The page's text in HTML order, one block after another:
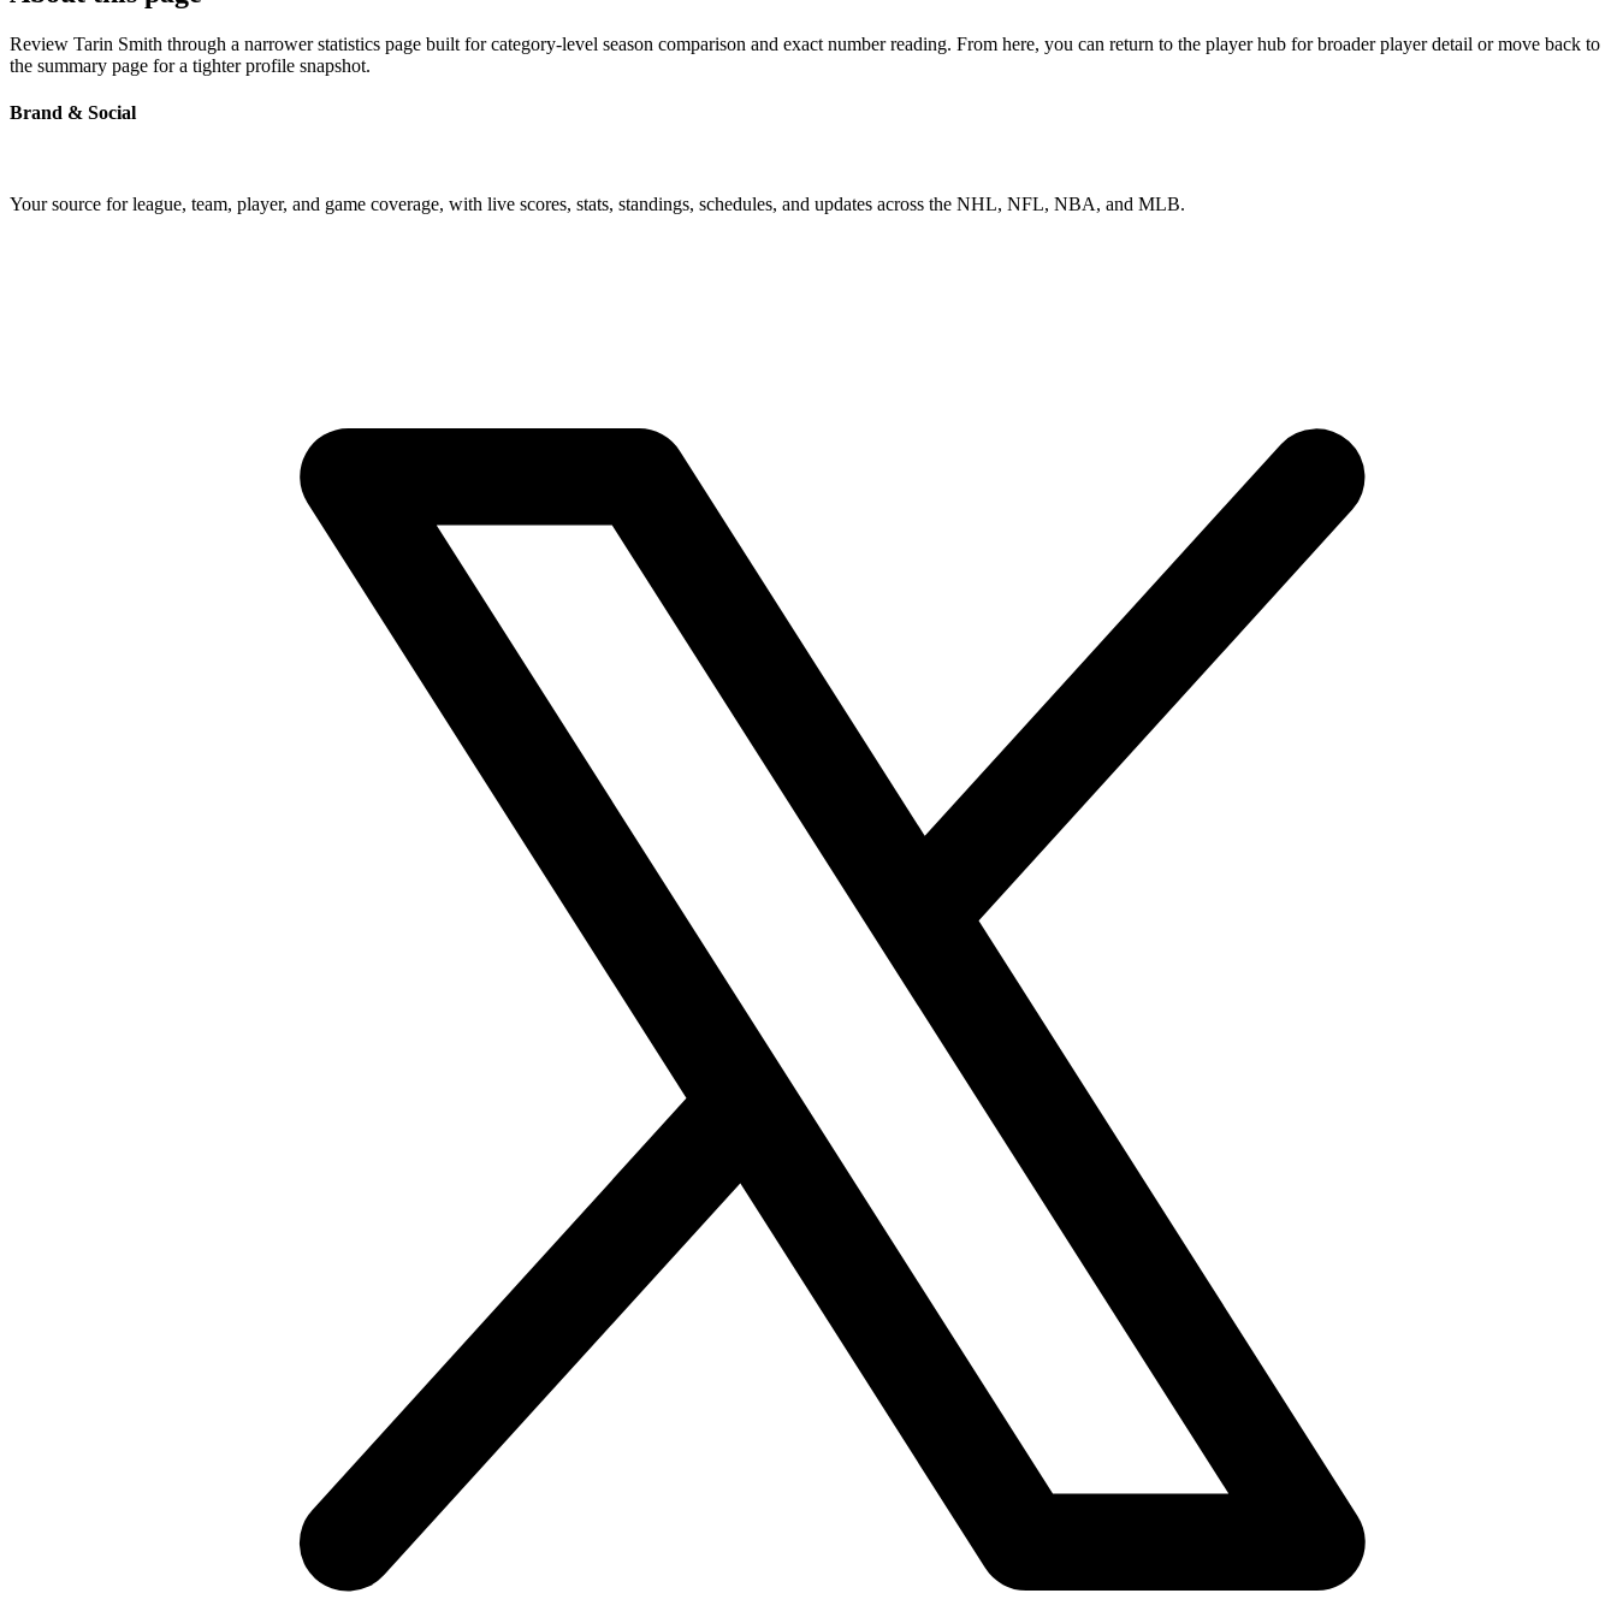
Review Tarin Smith through a narrower statistics page built for category-level season comparison and exact number reading. From here, you can return to the player hub for broader player detail or move back to
the summary page for a tighter profile snapshot.
Brand & Social
Your source for league, team, player, and game coverage, with live scores, stats, standings, schedules, and updates across the NHL, NFL, NBA, and MLB.